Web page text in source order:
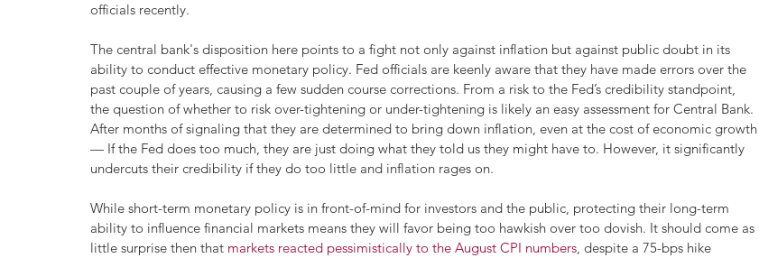
officials recently.
The central bank's disposition here points to a fight not only against inflation but against public doubt in its
ability to conduct effective monetary policy. Fed officials are keenly aware that they have made errors over the
past couple of years, causing a few sudden course corrections. From a risk to the Fed’s credibility standpoint,
the question of whether to risk over-tightening or under-tightening is likely an easy assessment for Central Bank.
After months of signaling that they are determined to bring down inflation, even at the cost of economic growth
— If the Fed does too much, they are just doing what they told us they might have to. However, it significantly
undercuts their credibility if they do too little and inflation rages on.
While short-term monetary policy is in front-of-mind for investors and the public, protecting their long-term
ability to influence financial markets means they will favor being too hawkish over too dovish. It should come as
little surprise then that markets reacted pessimistically to the August CPI numbers, despite a 75-bps hike